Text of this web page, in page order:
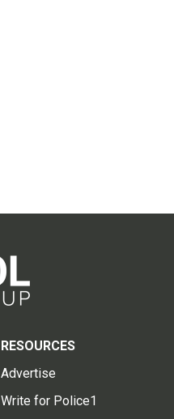
RESOURCES
Advertise
Write for Police1